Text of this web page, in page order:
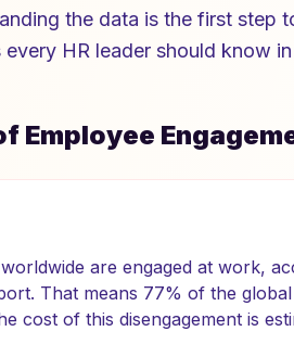
the data is the first step
every HR leader should know
Employee
are engaged at work,
That means 77% of the
cost of this disengagement is